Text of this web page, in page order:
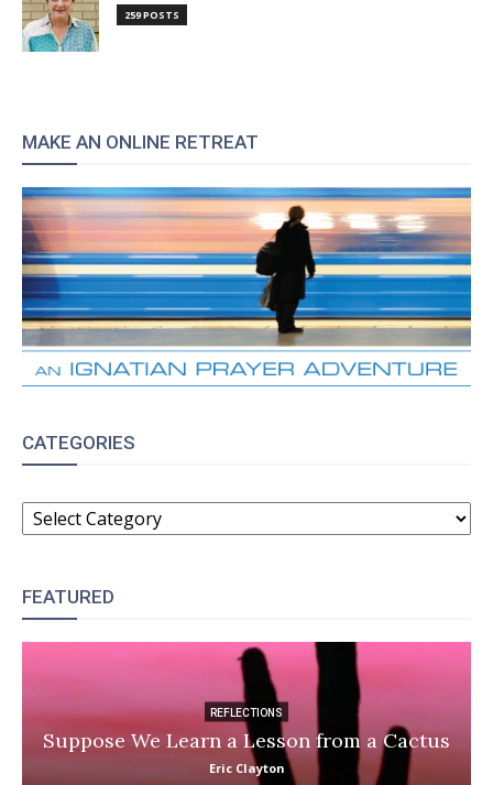
259 POSTS
MAKE AN ONLINE RETREAT
CATEGORIES
CATEGORIES
FEATURED
REFLECTIONS
Suppose We Learn a Lesson from a Cactus
Eric Clayton